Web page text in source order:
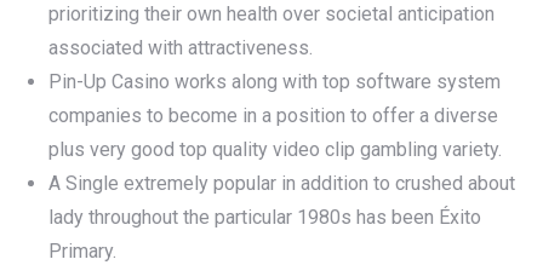
prioritizing their own health over societal anticipation
associated with attractiveness.
Pin-Up Casino works along with top software system
companies to become in a position to offer a diverse
plus very good top quality video clip gambling variety.
A Single extremely popular in addition to crushed about
lady throughout the particular 1980s has been Éxito
Primary.